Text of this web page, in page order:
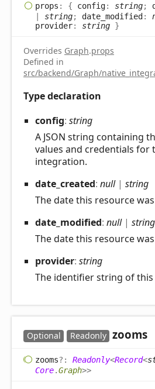
props : { config: string;
string; date_modified :
provider: string }
Overrides Graph.props
Defined in
src/backend/Graph/
Type declaration
config: string
A JSON string containing
values and credentials for
integration.
date_ created: null| string
The date this resource
date_ modified: null| string
The date this resource
provider: string
The identifier string of this
Optional Readonly zooms
zooms?: Readonly<Record<
Core.Graph>>